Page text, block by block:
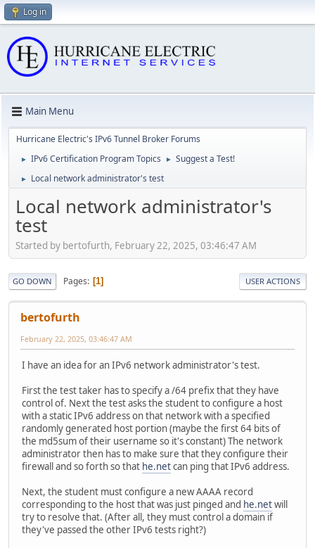
Log in
Main Menu
Hurricane Electric's IPv6 Tunnel Broker Forums
► IPv6 Certification Program Topics ► Suggest a Test!
► Local network administrator's test
Local network administrator's
test
Started by bertofurth, February 22, 2025, 03:46:47 AM
GO DOWN Pages 1 USER ACTIONS
bertofurth
February 22, 2025, 03:46:47 AM
I have an idea for an IPv6 network administrator's test.
First the test taker has to specify a /64 prefix that they have
control of. Next the test asks the student to configure a host
with a static IPv6 address on that network with a specified
randomly generated host portion (maybe the first 64 bits of
the md5sum of their username so it's constant) The network
administrator then has to make sure that they configure their
firewall and so forth so that he.netcan ping that IPv6 address.
Next, the student must configure a new AAAA record
corresponding to the host that was just pinged and he.netwill
try to resolve that. (After all, they must control a domain if
they've passed the other IPv6 tests right?)